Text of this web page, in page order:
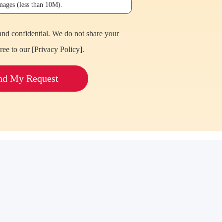
(less than 10M).
confidential. We do not share your
to our [Privacy Policy].
My Request